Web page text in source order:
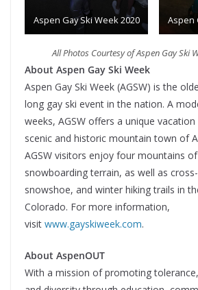
Aspen Gay Ski Week 2020 Aspen
All Photos Courtesy of Aspen Gay Ski
About Aspen Gay Ski Week
Aspen Gay Ski Week (AGSW) is the
long gay ski event in the nation. A
weeks, AGSW offers a unique
scenic and historic mountain town of
AGSW visitors enjoy four mountains
snowboarding terrain, as well as
snowshoe, and winter hiking trails in
Colorado. For more information,
visit www.gayskiweek.com.
About AspenOUT
With a mission of promoting